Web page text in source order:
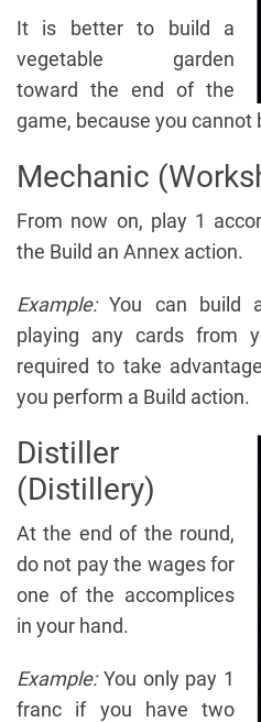
It is better to build a
vegetable garden
toward the end of the
game, because you cannot
Mechanic
From now on, play 1
the Build an Annex action.
Example:You can build
playing any cards from
required to take
you perform a Build action.
Distiller
(Distillery)
At the end of the round,
do not pay the wages for
one of the accomplices
in your hand.
Example:You only pay 1
franc if you have two